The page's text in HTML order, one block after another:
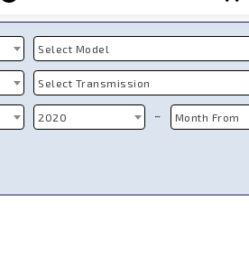
Select Model
Select Transmission
2020 ~ Month From